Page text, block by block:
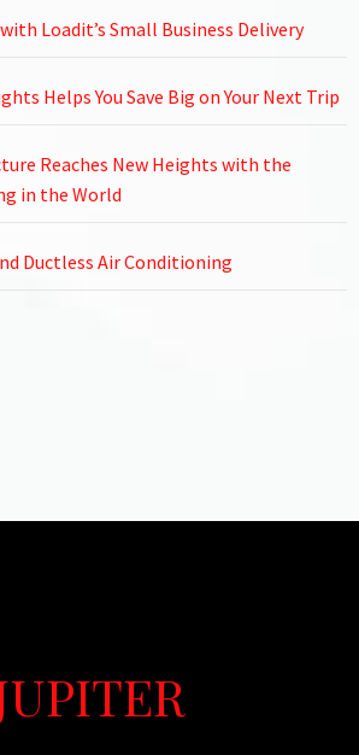
Loadit’s Small Business Delivery
Helps You Save Big on Your Next Trip
Reaches New Heights with the
in the World
Ductless Air Conditioning